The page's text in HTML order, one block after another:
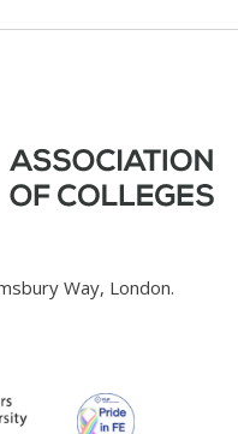
Way, London.